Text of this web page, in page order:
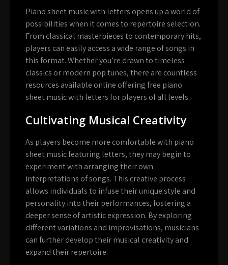
Piano sheet music with letters opens up a world of
possibilities when it comes to repertoire selection.
From classical masterpieces to contemporary hits,
players can easily access a wide range of songs in
this format. Whether you’re drawn to timeless
classics or modern pop tunes, there are countless
resources available online offering free piano
sheet music with letters for players of all levels.
Cultivating Musical Creativity
As players become more comfortable with piano
sheet music featuring letters, they may begin to
experiment with arranging their own
interpretations of songs. This creative process
allows individuals to infuse their unique style and
personality into their performances, fostering a
deeper sense of artistic expression. By exploring
different variations and improvisations, musicians
can further develop their musical creativity and
expand their repertoire.